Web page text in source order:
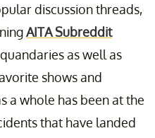
discussion threads,
AITA Subreddit
as well as
shows and
a whole has been at the
that have landed